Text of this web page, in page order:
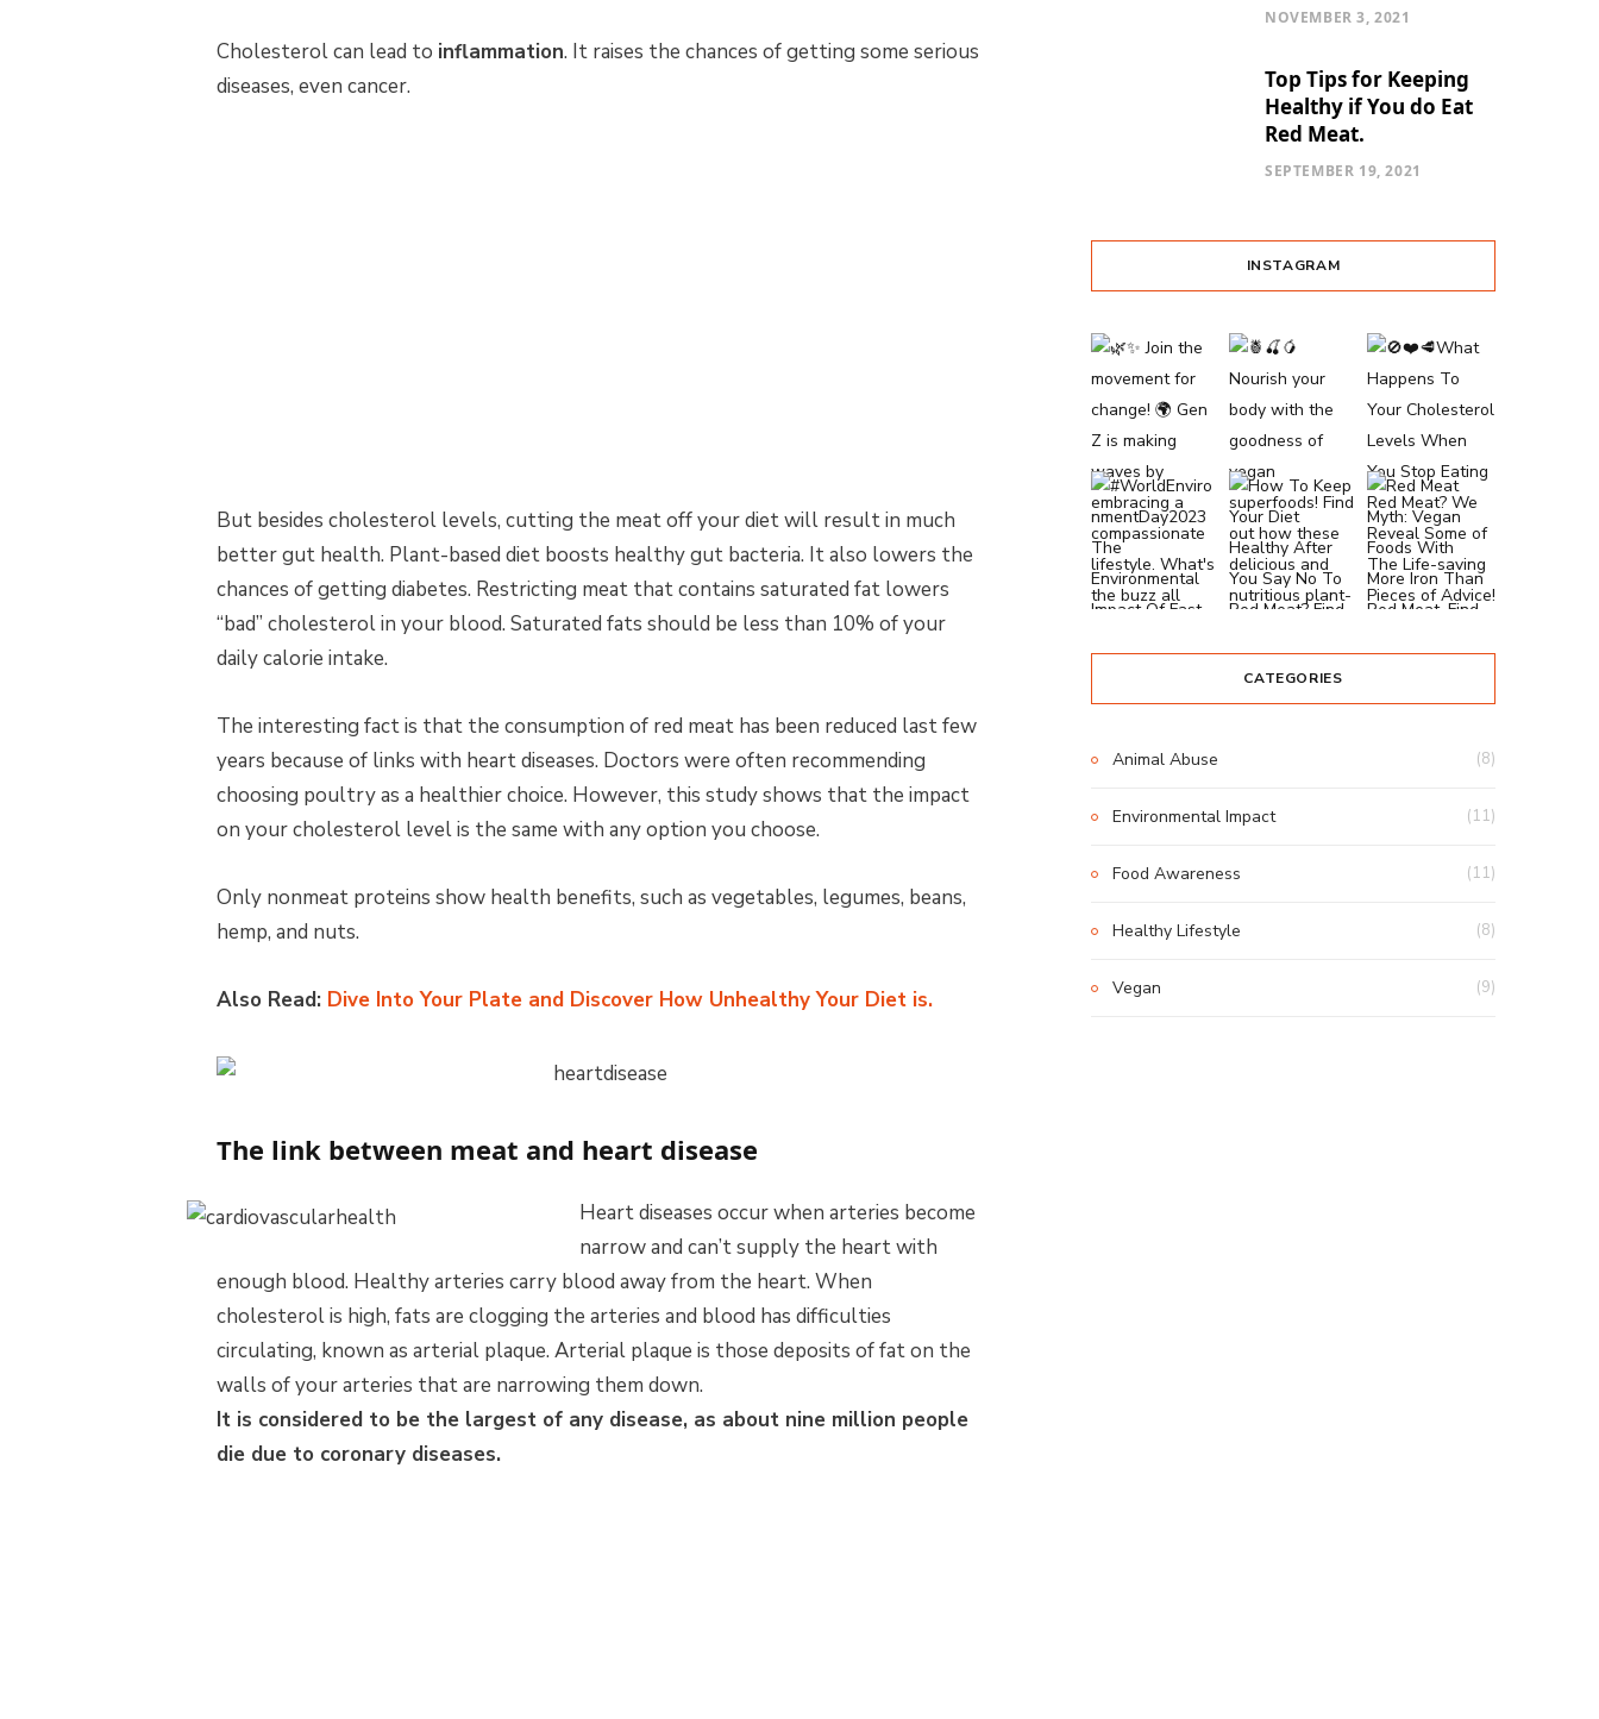
Cholesterol can lead to inflammation. It raises the chances of getting some serious
diseases, even cancer.
But besides cholesterol levels, cutting the meat off your diet will result in much
better gut health. Plant-based diet boosts healthy gut bacteria. It also lowers the
chances of getting diabetes. Restricting meat that contains saturated fat lowers
“bad” cholesterol in your blood. Saturated fats should be less than 10% of your
daily calorie intake.
The interesting fact is that the consumption of red meat has been reduced last few
years because of links with heart diseases. Doctors were often recommending
choosing poultry as a healthier choice. However, this study shows that the impact
on your cholesterol level is the same with any option you choose.
Only nonmeat proteins show health benefits, such as vegetables, legumes, beans,
hemp, and nuts.
Also Read: Dive Into Your Plate and Discover How Unhealthy Your Diet is.
The link between meat and heart disease
Heart diseases occur when arteries become
narrow and can’t supply the heart with
enough blood. Healthy arteries carry blood away from the heart. When
cholesterol is high, fats are clogging the arteries and blood has difficulties
circulating, known as arterial plaque. Arterial plaque is those deposits of fat on the
walls of your arteries that are narrowing them down.
It is considered to be the largest of any disease, as about nine million people
die due to coronary diseases.
NOVEMBER 3, 2021
Top Tips for Keeping
Healthy if You do Eat
Red Meat.
SEPTEMBER 19, 2021
INSTAGRAM
CATEGORIES
Animal Abuse (8)
Environmental Impact (11)
Food Awareness (11)
Healthy Lifestyle (8)
Vegan (9)